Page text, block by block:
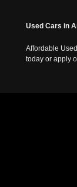
Used Cars in
Affordable
today or apply